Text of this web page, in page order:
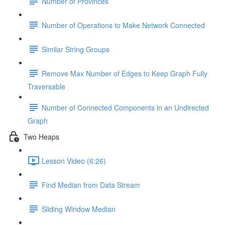
Number of Operations to Make Network Connected
Similar String Groups
Remove Max Number of Edges to Keep Graph Fully
Traversable
Number of Connected Components in an Undirected
Graph
Two Heaps
Lesson Video (6:26)
Find Median from Data Stream
Sliding Window Median